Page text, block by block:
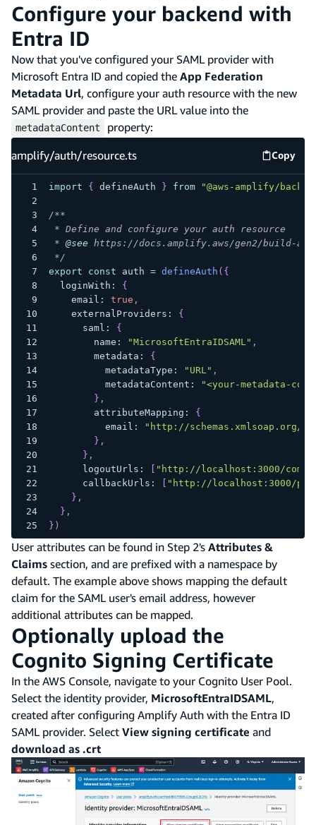
Configure your backend with
Entra ID
Now that you've configured your SAML provider with
Microsoft Entra ID and copied the App Federation
Metadata Url, configure your auth resource with the new
SAML provider and paste the URL value into the
metadataContent property:
amplify/auth/resource.ts Copy
import { defineAuth } from "@aws-amplify/
/**
* Define and configure your auth resource
* @see https://docs.amplify.aws/gen2/build-a-
*/
export
const auth = defineAuth ( {
  loginWith
:
{
    email
: true ,
    externalProviders
:
{
      saml
:
{
        name
: "MicrosoftEntraIDSAML" ,
        metadata
:
{
          metadataType
: "URL" ,
          metadataContent
:
"<your-metadata-
} ,
        attributeMapping
:
{
          email
:
"http://schemas.xmlsoap.org/
} ,
} ,
      logoutUrls
:
"http://localhost:3000/come-
      callbackUrls
:
"http://localhost:3000/
} ,
} ,
} )
User attributes can be found in Step 2's Attributes &
Claims section, and are prefixed with a namespace by
default. The example above shows mapping the default
claim for the SAML user's email address, however
additional attributes can be mapped.
Optionally upload the
Cognito Signing Certificate
In the AWS Console, navigate to your Cognito User Pool.
Select the identity provider, MicrosoftEntraIDSAML,
created after configuring Amplify Auth with the Entra ID
SAML provider. Select View signing certificate and
download as .crt